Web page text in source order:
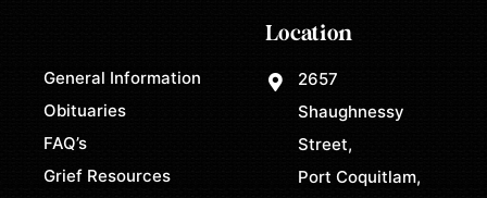
General Information
Obituaries
FAQ’s
Grief Resources
Location
2657
Shaughnessy
Street,
Port Coquitlam,